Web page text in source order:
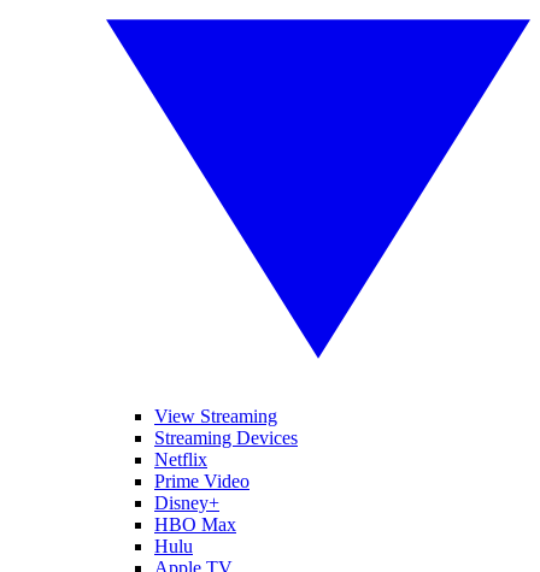
View Streaming
Streaming Devices
Netflix
Prime Video
Disney+
HBO Max
Hulu
Apple TV